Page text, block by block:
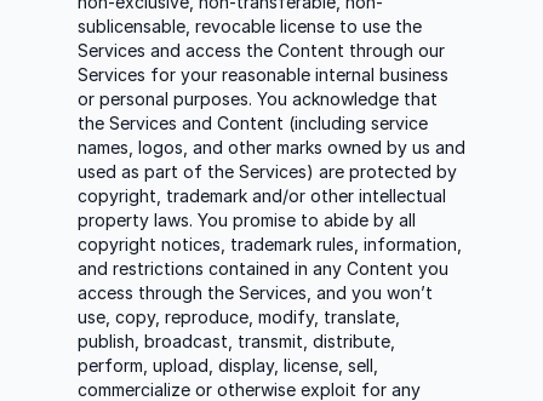
sublicensable, revocable license to use the
Services and access the Content through our
Services for your reasonable internal business
or personal purposes. You acknowledge that
the Services and Content (including service
names, logos, and other marks owned by us and
used as part of the Services) are protected by
copyright, trademark and/or other intellectual
property laws. You promise to abide by all
copyright notices, trademark rules, information,
and restrictions contained in any Content you
access through the Services, and you won’t
use, copy, reproduce, modify, translate,
publish, broadcast, transmit, distribute,
perform, upload, display, license, sell,
commercialize or otherwise exploit for any